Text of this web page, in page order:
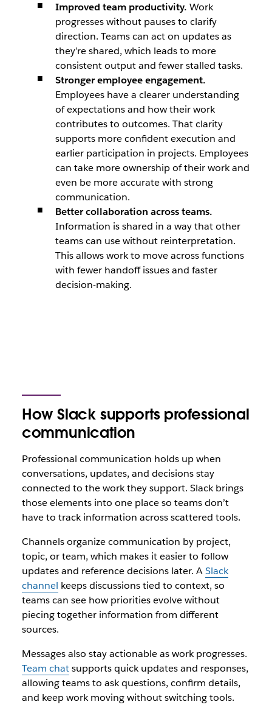
Improved team productivity. Work
progresses without pauses to clarify
direction. Teams can act on updates as
they’re shared, which leads to more
consistent output and fewer stalled tasks.
Stronger employee engagement.
Employees have a clearer understanding
of expectations and how their work
contributes to outcomes. That clarity
supports more confident execution and
earlier participation in projects. Employees
can take more ownership of their work and
even be more accurate with strong
communication.
Better collaboration across teams.
Information is shared in a way that other
teams can use without reinterpretation.
This allows work to move across functions
with fewer handoff issues and faster
decision-making.
How Slack supports professional
communication
Professional communication holds up when
conversations, updates, and decisions stay
connected to the work they support. Slack brings
those elements into one place so teams don’t
have to track information across scattered tools.
Channels organize communication by project,
topic, or team, which makes it easier to follow
updates and reference decisions later. ASlack
channel keeps discussions tied to context, so
teams can see how priorities evolve without
piecing together information from different
sources.
Messages also stay actionable as work progresses.
Team chatsupports quick updates and responses,
allowing teams to ask questions, confirm details,
and keep work moving without switching tools.